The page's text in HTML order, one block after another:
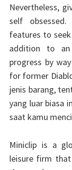
Nevertheless,
self
features to
addition to
progress by
for former
jenis barang,
yang luar biasa
saat kamu
Miniclip is a
leisure firm